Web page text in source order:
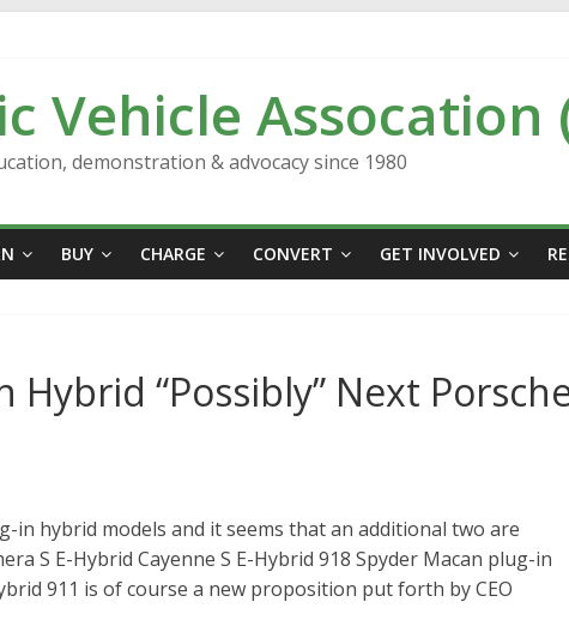
Vehicle Assocation
demonstration & advocacy since 1980
BUY CHARGE CONVERT GET INVOLVED
Hybrid “Possibly” Next
in hybrid models and it seems that an additional two are
S E-Hybrid Cayenne S E-Hybrid 918 Spyder Macan plug-in
911 is of course a new proposition put forth by CEO